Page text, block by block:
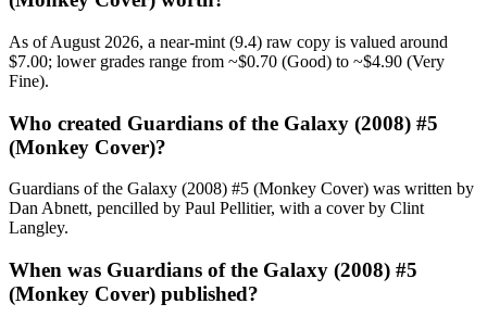
As of August 2026, a near-mint (9.4) raw copy is valued around
$7.00; lower grades range from ~$0.70 (Good) to ~$4.90 (Very
Fine).
Who created Guardians of the Galaxy (2008) #5
(Monkey Cover)?
Guardians of the Galaxy (2008) #5 (Monkey Cover) was written by
Dan Abnett, pencilled by Paul Pellitier, with a cover by Clint
Langley.
When was Guardians of the Galaxy (2008) #5
(Monkey Cover) published?